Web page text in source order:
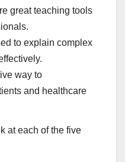
great teaching tools
to explain complex
way to
and healthcare
at each of the five